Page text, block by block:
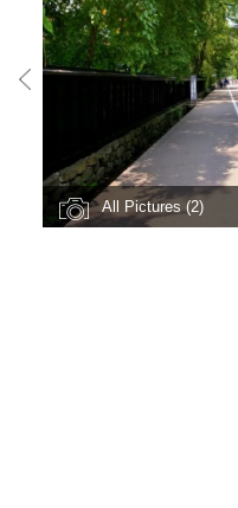
All Pictures (2)